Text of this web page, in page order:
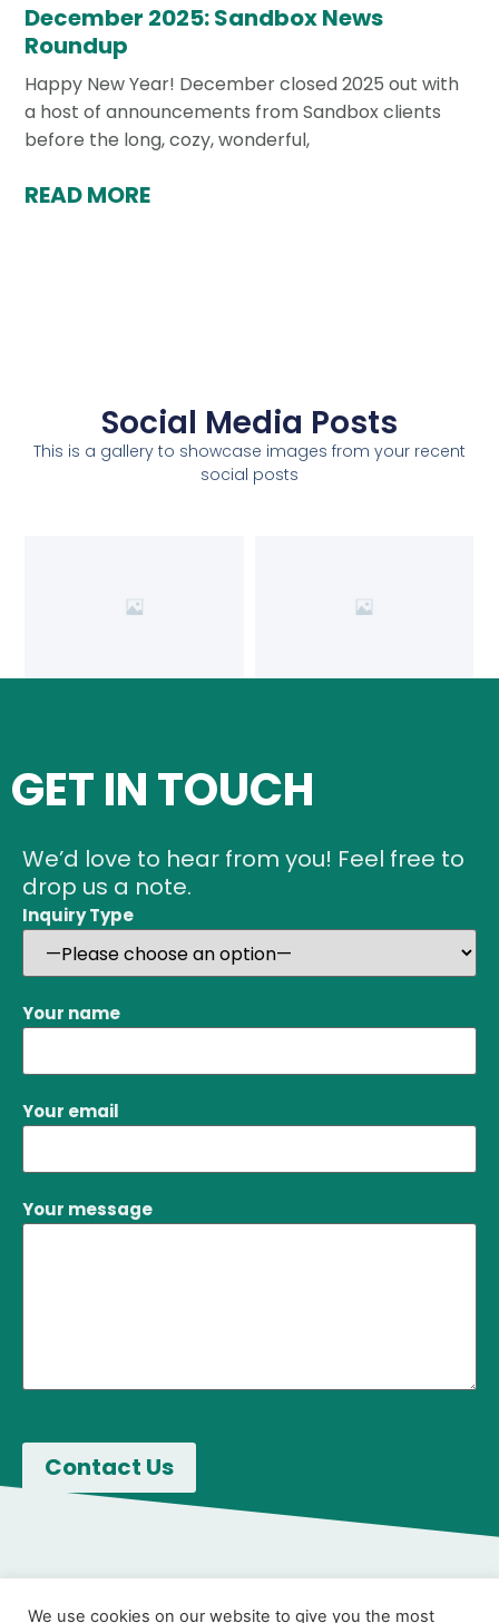
December 2025: Sandbox News
Roundup
Happy New Year! December closed 2025 out with
a host of announcements from Sandbox clients
before the long, cozy, wonderful,
READ MORE
Social Media Posts
This is a gallery to showcase images from your recent
social posts
GET IN TOUCH
We’d love to hear from you! Feel free to
drop us a note.
Inquiry Type
Your name
Your email
Your message
We use cookies on our website to give you the most